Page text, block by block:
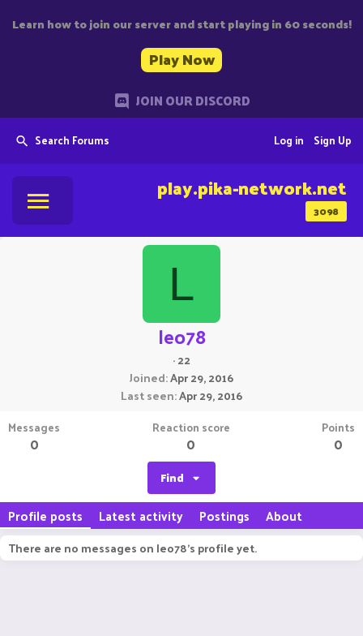
Learn how to join our server and start playing in 60 seconds!
Play Now
JOIN OUR DISCORD
Search Forums Sign Up
Log in
3098
play.pika-network.net
L
leo78
·22
Joined Apr 29, 2016
Last seen Apr 29, 2016
Messages
0
Reaction score
0
Points
0
Find
Profile posts Latest activity Postings About
There are no messages on leo78's profile yet.